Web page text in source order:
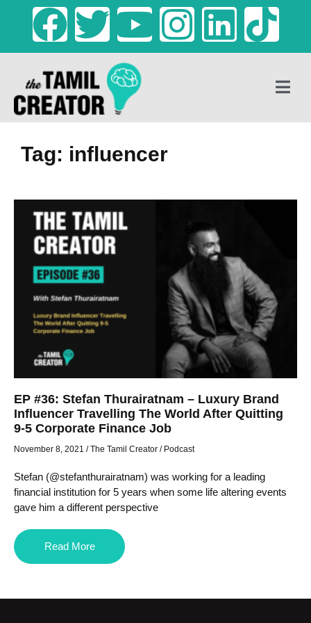
Tag: influencer
EP #36: Stefan Thurairatnam – Luxury Brand
Influencer Travelling The World After Quitting
9-5 Corporate Finance Job
November 8, 2021 / The Tamil Creator / Podcast
Stefan (@stefanthurairatnam) was working for a leading
financial institution for 5 years when some life altering events
gave him a different perspective
Read More